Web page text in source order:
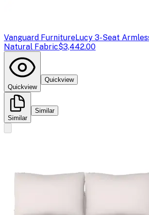
Vanguard FurnitureLucy 3-Seat
Natural Fabric$3,442.00
Quickview
Quickview
Similar
Similar